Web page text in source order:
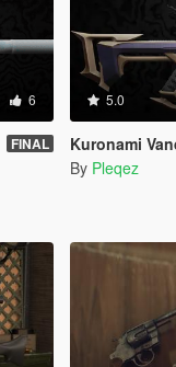
6
FINAL
5.0
Kuronami Vandal
By Pleqez